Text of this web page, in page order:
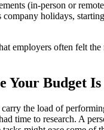
(in-person or
company holidays,
employers often felt
Your Budget Is
the load of
time to research. A